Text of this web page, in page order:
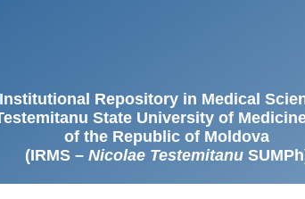
Institutional Repository in Medical
State University of
of the Republic of Moldova
(IRMS – Nicolae Testemitanu